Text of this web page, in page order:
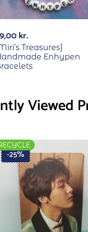
kr.
Treasures]
Enhypen
Viewed
-25%